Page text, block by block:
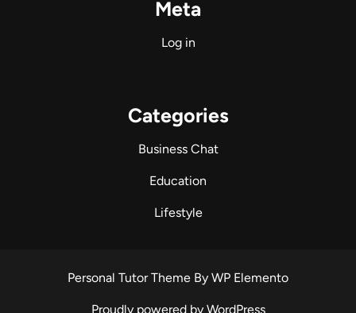
Meta
Log in
Categories
Business Chat
Education
Lifestyle
Personal Tutor Theme By WP Elemento
Proudly powered by WordPress